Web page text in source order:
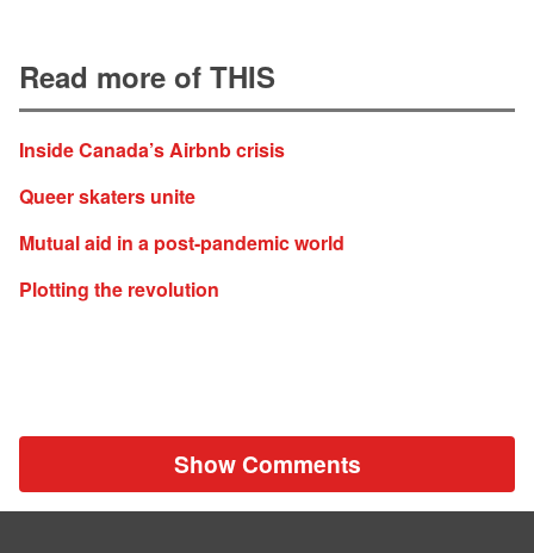
Read more of THIS
Inside Canada’s Airbnb crisis
Queer skaters unite
Mutual aid in a post-pandemic world
Plotting the revolution
Show Comments